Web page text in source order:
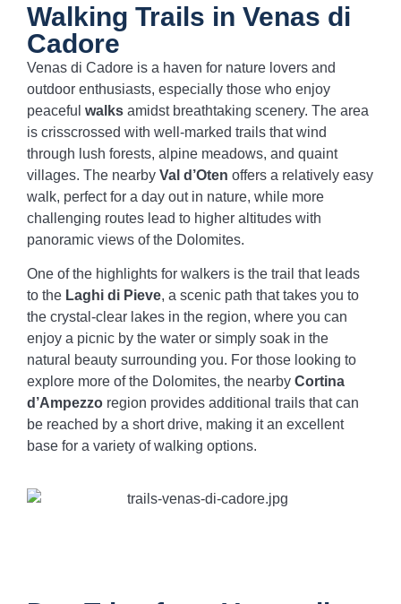
Walking Trails in Venas di
Cadore
Venas di Cadore is a haven for nature lovers and
outdoor enthusiasts, especially those who enjoy
peaceful walks amidst breathtaking scenery. The area
is crisscrossed with well-marked trails that wind
through lush forests, alpine meadows, and quaint
villages. The nearby Val d’Oten offers a relatively easy
walk, perfect for a day out in nature, while more
challenging routes lead to higher altitudes with
panoramic views of the Dolomites.
One of the highlights for walkers is the trail that leads
to the Laghi di Pieve, a scenic path that takes you to
the crystal-clear lakes in the region, where you can
enjoy a picnic by the water or simply soak in the
natural beauty surrounding you. For those looking to
explore more of the Dolomites, the nearby Cortina
d’Ampezzo region provides additional trails that can
be reached by a short drive, making it an excellent
base for a variety of walking options.